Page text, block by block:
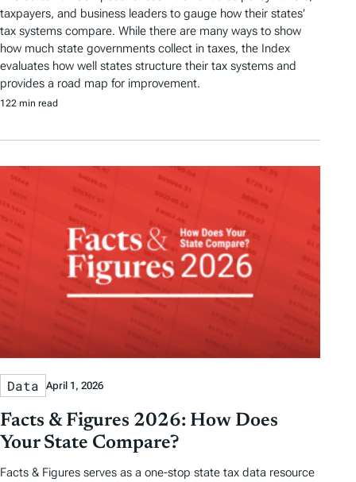
taxpayers, and business leaders to gauge how their states’
tax systems compare. While there are many ways to show
how much state governments collect in taxes, the Index
evaluates how well states structure their tax systems and
provides a road map for improvement.
122 min read
Data April 1, 2026
Facts & Figures 2026: How Does
Your State Compare?
Facts & Figures serves as a one-stop state tax data resource